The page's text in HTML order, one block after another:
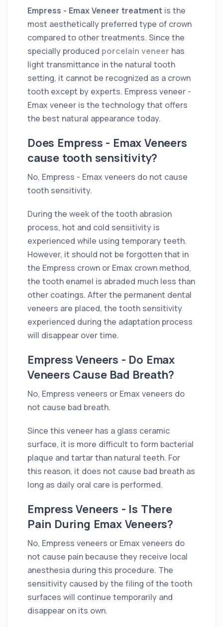
Empress - Emax Veneer treatment is the
most aesthetically preferred type of crown
compared to other treatments. Since the
specially produced porcelain veneer has
light transmittance in the natural tooth
setting, it cannot be recognized as a crown
tooth except by experts. Empress veneer -
Emax veneer is the technology that offers
the best natural appearance today.
Does Empress - Emax Veneers
cause tooth sensitivity?
No, Empress - Emax veneers do not cause
tooth sensitivity.
During the week of the tooth abrasion
process, hot and cold sensitivity is
experienced while using temporary teeth.
However, it should not be forgotten that in
the Empress crown or Emax crown method,
the tooth enamel is abraded much less than
other coatings. After the permanent dental
veneers are placed, the tooth sensitivity
experienced during the adaptation process
will disappear over time.
Empress Veneers - Do Emax
Veneers Cause Bad Breath?
No, Empress veneers or Emax veneers do
not cause bad breath.
Since this veneer has a glass ceramic
surface, it is more difficult to form bacterial
plaque and tartar than natural teeth. For
this reason, it does not cause bad breath as
long as daily oral care is performed.
Empress Veneers - Is There
Pain During Emax Veneers?
No, Empress veneers or Emax veneers do
not cause pain because they receive local
anesthesia during this procedure. The
sensitivity caused by the filing of the tooth
surfaces will continue temporarily and
disappear on its own.